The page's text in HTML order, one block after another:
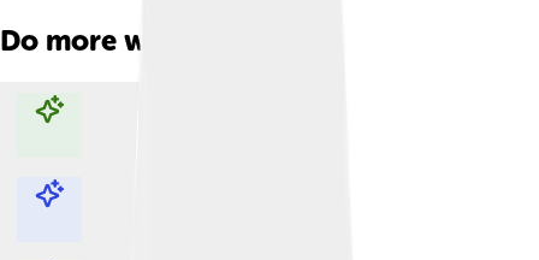
Do more with AI
Explore with ChatDino